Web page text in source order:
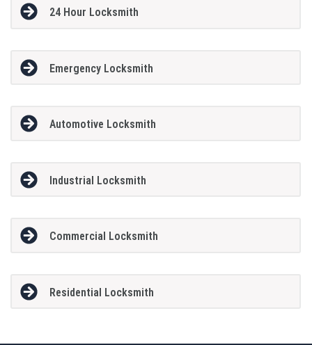
24 Hour Locksmith
Emergency Locksmith
Automotive Locksmith
Industrial Locksmith
Commercial Locksmith
Residential Locksmith